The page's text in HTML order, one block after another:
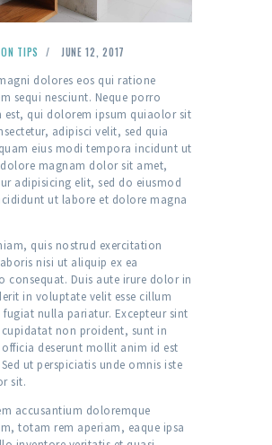
TIPS JUNE 12, 2017
dolores eos qui ratione
sequi nesciunt. Neque porro
est, qui dolorem ipsum quiaolor sit
adipisci velit, sed quia
eius modi tempora incidunt ut
magnam dolor sit amet,
adipisicing elit, sed do eiusmod
ut labore et dolore magna
quis nostrud exercitation
nisi ut aliquip ex ea
consequat. Duis aute irure dolor in
in voluptate velit esse cillum
fugiat nulla pariatur. Excepteur sint
non proident, sunt in
deserunt mollit anim id est
ut perspiciatis unde omnis iste
sit.
accusantium doloremque
totam rem aperiam, eaque ipsa